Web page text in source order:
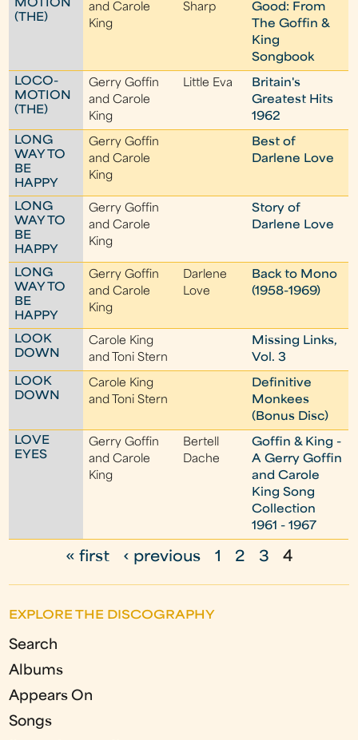
MOTION
(THE)
and Carole
King
Sharp
Good: From
The Goffin &
King
Songbook
LOCO-
MOTION
(THE)
Gerry Goffin
and Carole
King
Little Eva
Britain's
Greatest Hits
1962
LONG
WAY TO
BE
HAPPY
Gerry Goffin
and Carole
King
Best of
Darlene Love
LONG
WAY TO
BE
HAPPY
Gerry Goffin
and Carole
King
Story of
Darlene Love
LONG
WAY TO
BE
HAPPY
Gerry Goffin
and Carole
King
Darlene
Love
Back to Mono
(1958-1969)
LOOK
DOWN
Carole King
and Toni Stern
Missing Links,
Vol. 3
LOOK
DOWN
Carole King
and Toni Stern
Definitive
Monkees
(Bonus Disc)
LOVE
EYES
Gerry Goffin
and Carole
King
Bertell
Dache
Goffin & King -
A Gerry Goffin
and Carole
King Song
Collection
1961 - 1967
g
e
s
« first ‹ previous 1 2 3 4
EXPLORE THE DISCOGRAPHY
Search
Albums
Appears On
Songs